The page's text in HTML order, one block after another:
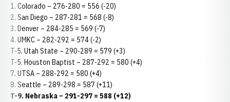
1. Colorado – 276-280 = 556 (-20)
2. San Diego – 287-281 = 568 (-8)
3. Denver – 284-285 = 569 (-7)
4. UMKC – 282-292 = 574 (-2)
T-5. Utah State – 290-289 = 579 (+3)
T-5. Houston Baptist – 287-292 = 580 (+4)
7. UTSA – 288-292 = 580 (+4)
8. Seattle – 289-298 = 587 (+11)
T-9. Nebraska – 291-297 = 588 (+12)